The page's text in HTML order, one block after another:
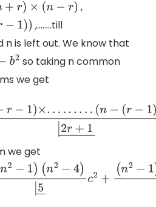
+r) ×( n− )
,
,……..till
n is left out. We know that
so taking n common
we get
.........(n−(r−1))×(n−r)cr|2r+1―=n×
we get